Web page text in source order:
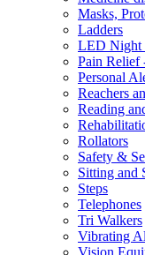
Masks,
Ladders
LED Night
Pain Relief
Personal
Reachers
Reading
Rollators
Safety &
Sitting and
Steps
Telephones
Tri Walkers
Vibrating